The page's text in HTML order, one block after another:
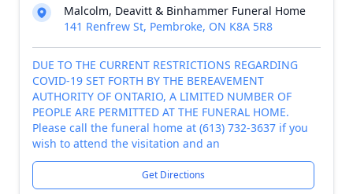
Malcolm, Deavitt & Binhammer Funeral Home
141 Renfrew St, Pembroke, ON K8A 5R8
DUE TO THE CURRENT RESTRICTIONS REGARDING
COVID-19 SET FORTH BY THE BEREAVEMENT
AUTHORITY OF ONTARIO, A LIMITED NUMBER OF
PEOPLE ARE PERMITTED AT THE FUNERAL HOME.
Please call the funeral home at (613) 732-3637 if you
wish to attend the visitation and an
Get Directions